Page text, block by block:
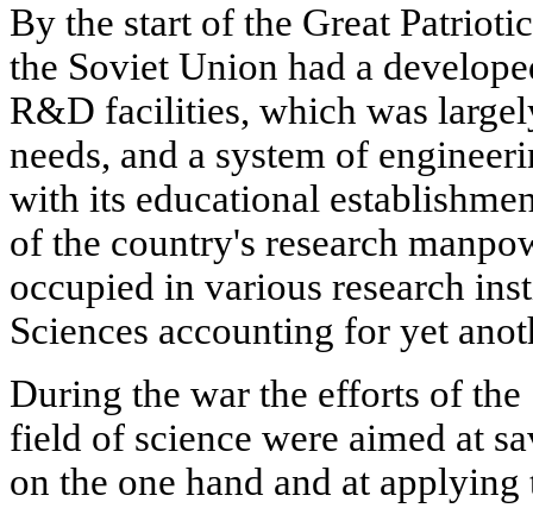
By the start of the Great
the Soviet Union had a
R&D facilities, which was
needs, and a system of
with its educational
of the country's research
occupied in various research
Sciences accounting for yet
During the war the efforts of
field of science were aimed at
on the one hand and at